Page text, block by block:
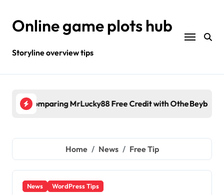
contentOnline game plots hub
Storyline overview tips
with Other Malaysia Casino Promotions
Beyblade Birthday Present
Home News Free Tip
News WordPress Tips